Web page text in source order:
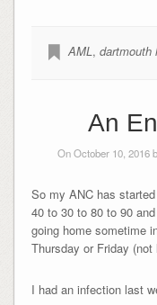
AML, dartmouth
An
On October 10, 2016
So my ANC has
40 to 30 to 80 to 90
going home sometime
Thursday or Friday
I had an infection last